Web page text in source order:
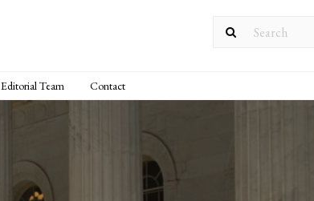
Editorial Team Contact